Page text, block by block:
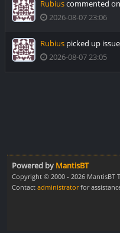
Rubiuscommented
2026-08-07 23:06
Rubius picked up issue
2026-08-07 23:05
Powered by MantisBT
Copyright © 2000 - 2026 MantisBT
Contact administratorfor